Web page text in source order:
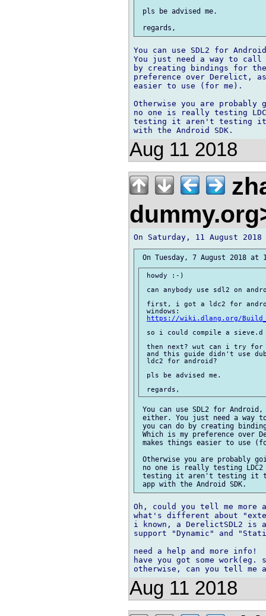
pls be advised me.
You can use SDL2 for
You just need a way to call
by creating bindings for
preference over Derelict,
easier to use (for me).
Otherwise you are
no one is really testing
testing it aren't testing it
Aug 11 2018
howdy :-)
can anybody use sdl2 on
first, i got a ldc2 for
windows:
https://wiki.dlang.org/
so i could compile a
then next? wut can i try for
and this guide didn't use
ldc2 for android?
pls be advised me.
You can use SDL2 for
either. You just need a way
you can do by creating
Which is my preference
makes things easier to use
Otherwise you are probably
no one is really testing
testing it aren't testing it
Oh, could you tell me more
what's different about
i known, a DerelictSDL2
support "Dynamic" and
need a help and more info!
have you got some
Aug 11 2018